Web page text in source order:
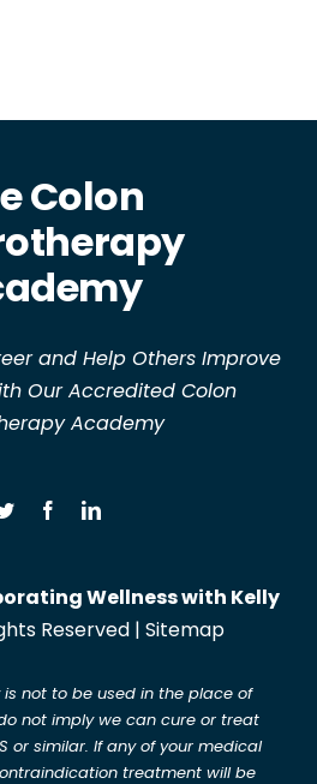
Hydrotherapy:
Professional
Training
Matters
Colon
and Help Others Improve
Our Accredited Colon
Academy
Wellness with Kelly
Reserved | Sitemap
not to be used in the place of
not imply we can cure or treat
or similar. If any of your medical
treatment will be